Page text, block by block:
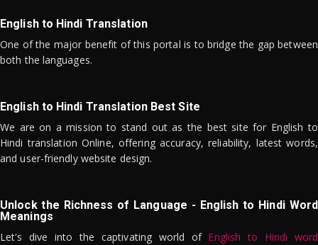
English to Hindi Translation
One of the major benefit of this portal is to bridge the gap between
both the languages.
English to Hindi Translation Best Site
We are on a mission to stand out as the best site for English to
Hindi translation Online, offering accuracy, reliability, latest words,
and user-friendly website design.
Unlock the Richness of Language - English to Hindi Word
Meanings
Let's dive into the captivating world of English to Hindi word